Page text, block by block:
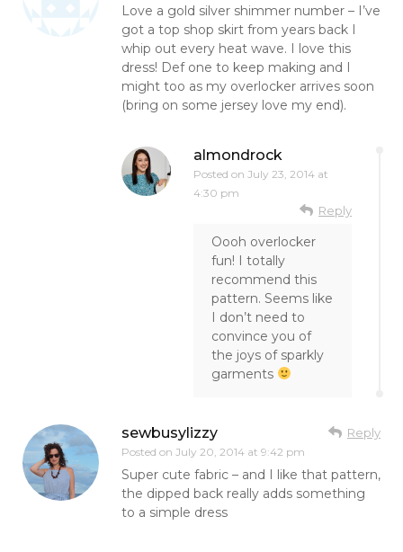
Love a gold silver shimmer number – I’ve
got a top shop skirt from years back I
whip out every heat wave. I love this
dress! Def one to keep making and I
might too as my overlocker arrives soon
(bring on some jersey love my end).
almondrock
Posted on July 23, 2014 at
4:30 pm
Reply
Oooh overlocker
fun! I totally
recommend this
pattern. Seems like
I don’t need to
convince you of
the joys of sparkly
garments
sewbusylizzy
Posted on July 20, 2014 at 9:42 pm
Reply
Super cute fabric – and I like that pattern,
the dipped back really adds something
to a simple dress